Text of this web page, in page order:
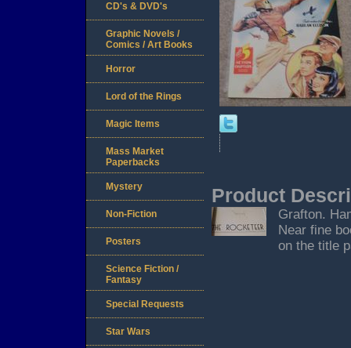
Product
Grafton.
Near fine
on the title
CD's & DVD's
Graphic Novels /
Comics / Art Books
Horror
Lord of the Rings
Magic Items
Mass Market
Paperbacks
Mystery
Non-Fiction
Posters
Science Fiction /
Fantasy
Special Requests
Star Wars